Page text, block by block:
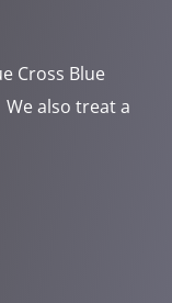
Cross Blue
also treat a